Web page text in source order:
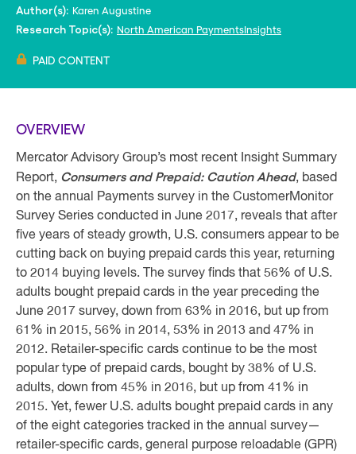
Author(s): Karen Augustine
Research Topic(s): North American PaymentsInsights
PAID CONTENT
OVERVIEW
Mercator Advisory Group’s most recent Insight Summary
Report, Consumers and Prepaid: Caution Ahead, based
on the annual Payments survey in the CustomerMonitor
Survey Series conducted in June 2017, reveals that after
five years of steady growth, U.S. consumers appear to be
cutting back on buying prepaid cards this year, returning
to 2014 buying levels. The survey finds that 56% of U.S.
adults bought prepaid cards in the year preceding the
June 2017 survey, down from 63% in 2016, but up from
61% in 2015, 56% in 2014, 53% in 2013 and 47% in
2012. Retailer-specific cards continue to be the most
popular type of prepaid cards, bought by 38% of U.S.
adults, down from 45% in 2016, but up from 41% in
2015. Yet, fewer U.S. adults bought prepaid cards in any
of the eight categories tracked in the annual survey—
retailer-specific cards, general purpose reloadable (GPR)